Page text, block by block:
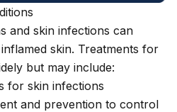
and skin infections can
skin. Treatments for
but may include:
for skin infections
and prevention to control